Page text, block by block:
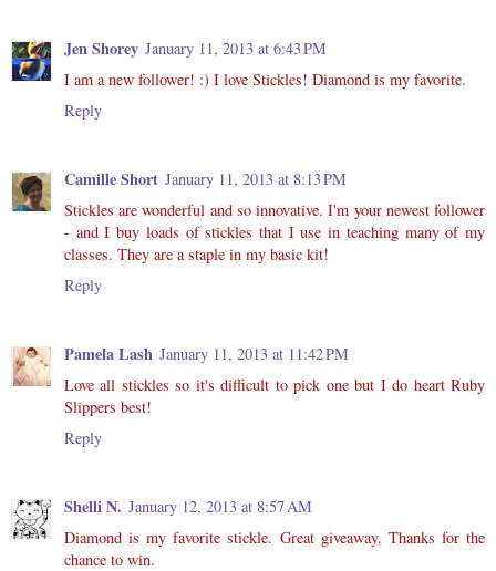
Jen Shorey January 11, 2013 at 6:43 PM
I am a new follower! :) I love Stickles! Diamond is my favorite.
Reply
Camille Short January 11, 2013 at 8:13 PM
Stickles are wonderful and so innovative. I'm your newest follower
- and I buy loads of stickles that I use in teaching many of my
classes. They are a staple in my basic kit!
Reply
Pamela Lash January 11, 2013 at 11:42 PM
Love all stickles so it's difficult to pick one but I do heart Ruby
Slippers best!
Reply
Shelli N. January 12, 2013 at 8:57 AM
Diamond is my favorite stickle. Great giveaway. Thanks for the
chance to win.